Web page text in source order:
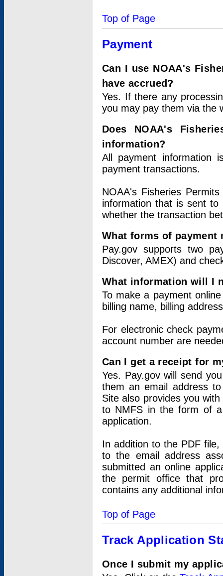
Top of Page
Payment
Can I use NOAA's
have accrued?
Yes. If there any
you may pay them via the
Does NOAA's
information?
All payment information
payment transactions.
NOAA's Fisheries
information that is sent
whether the transaction
What forms of payment
Pay.gov supports two
Discover, AMEX) and
What information will I
To make a payment
billing name, billing
For electronic check
account number are
Can I get a receipt for
Yes. Pay.gov will send
them an email address
Site also provides you
to NMFS in the form of
application.
In addition to the PDF
to the email address
submitted an online
the permit office that
contains any additional
Top of Page
Track Application
Once I submit my